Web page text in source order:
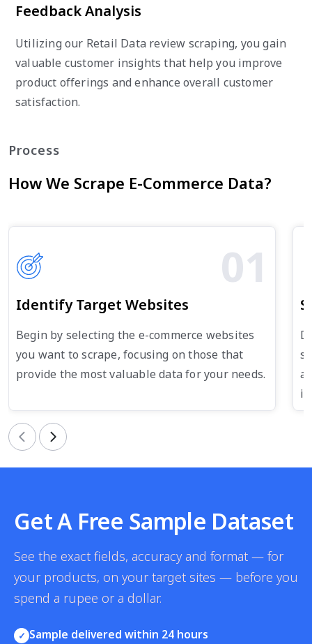
Feedback Analysis
Utilizing our Retail Data review scraping, you gain
valuable customer insights that help you improve
product offerings and enhance overall customer
satisfaction.
Process
How We Scrape E-Commerce Data?
01
Identify Target Websites
Begin by selecting the e-commerce websites
you want to scrape, focusing on those that
provide the most valuable data for your needs.
Previous Next
Get A Free Sample Dataset
See the exact fields, accuracy and format — for
your products, on your target sites — before you
spend a rupee or a dollar.
✓ Sample delivered within 24 hours